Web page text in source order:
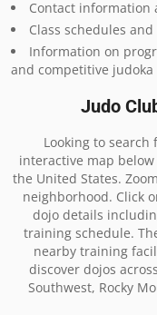
Contact information
Class schedules
Information on
and competitive judoka
Judo
Looking to search
interactive map
the United States.
neighborhood. Click
dojo details
training schedule.
nearby training
discover dojos
Southwest, Rocky